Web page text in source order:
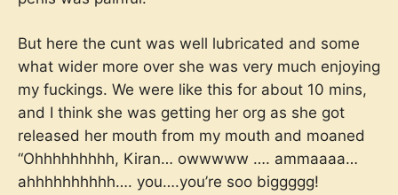
But here the cunt was well lubricated and some
what wider more over she was very much enjoying
my fuckings. We were like this for about 10 mins,
and I think she was getting her org as she got
released her mouth from my mouth and moaned
“Ohhhhhhhhh, Kiran… owwwww …. ammaaaa…
ahhhhhhhhhh…. you….you’re soo biggggg!